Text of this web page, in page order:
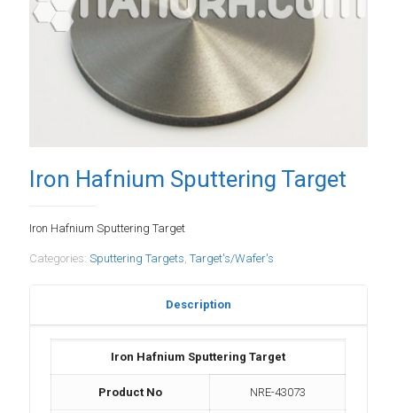
Iron Hafnium Sputtering Target
Iron Hafnium Sputtering Target
Categories: Sputtering Targets Target's/Wafer's
Description
Iron Hafnium Sputtering Target
Product No NRE-43073